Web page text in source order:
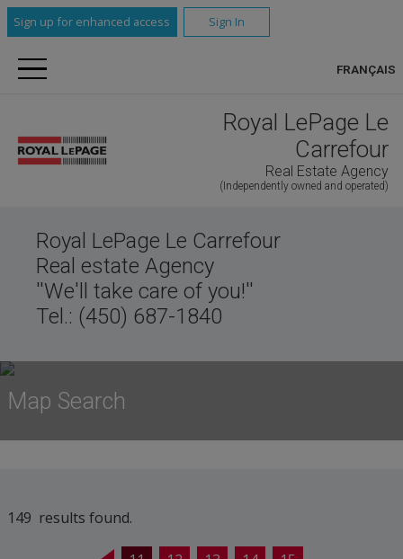
Sign up for enhanced access Sign In
FRANÇAIS
Royal LePage Le
Carrefour
Real Estate Agency
(Independently owned and operated)
Royal LePage Le Carrefour
Real estate Agency
''We'll take care of you!''
Tel.: (450) 687-1840
Map Search
149 results found.